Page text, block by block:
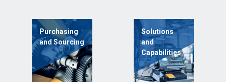
Purchasing
and Sourcing
Solutions
and
Capabilities